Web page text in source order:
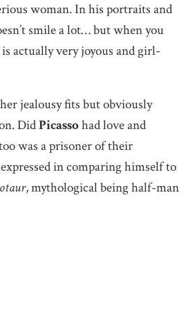
woman. In his portraits and
smile a lot… but when you
actually very joyous and girl-
jealousy fits but obviously
DidPicassohad love and
was a prisoner of their
in comparing himself to
, mythological being half-man